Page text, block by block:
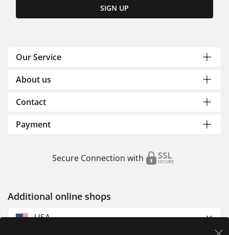
SIGN UP
Our Service
About us
Contact
Payment
Secure Connection with
Additional online shops
USA